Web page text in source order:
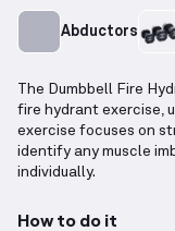
Abductors
The Dumbbell Fire
fire hydrant exercise,
exercise focuses on
identify any muscle
individually.
How to do it